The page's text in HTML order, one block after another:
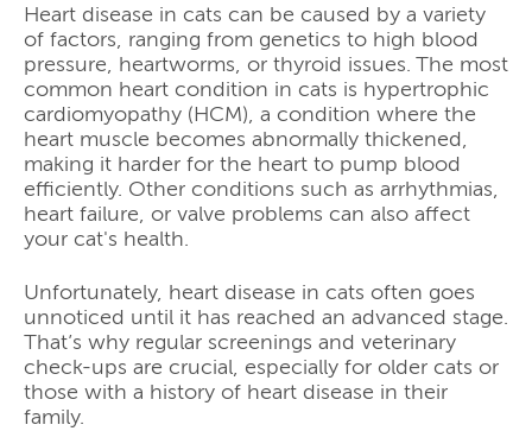
Heart disease in cats can be caused by a variety
of factors, ranging from genetics to high blood
pressure, heartworms, or thyroid issues. The most
common heart condition in cats is hypertrophic
cardiomyopathy (HCM), a condition where the
heart muscle becomes abnormally thickened,
making it harder for the heart to pump blood
efficiently. Other conditions such as arrhythmias,
heart failure, or valve problems can also affect
your cat's health.
Unfortunately, heart disease in cats often goes
unnoticed until it has reached an advanced stage.
That’s why regular screenings and veterinary
check-ups are crucial, especially for older cats or
those with a history of heart disease in their
family.